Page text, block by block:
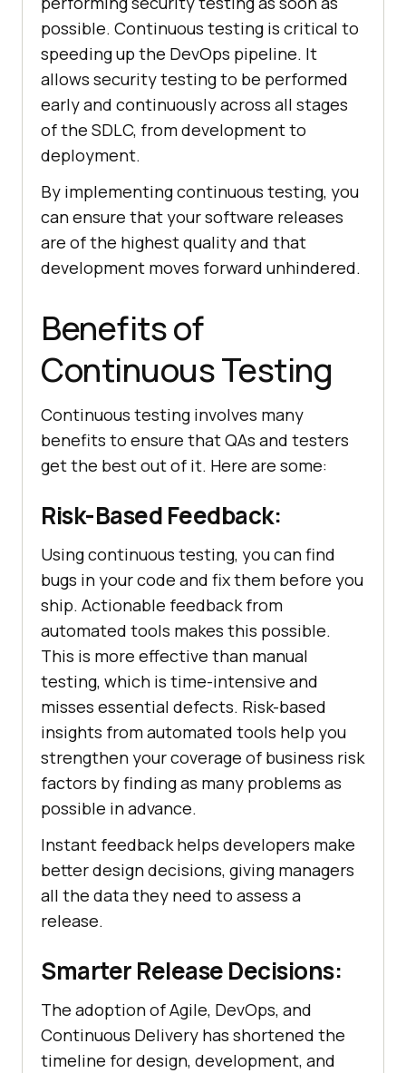
possible. Continuous testing is critical to
speeding up the DevOps pipeline. It
allows security testing to be performed
early and continuously across all stages
of the SDLC, from development to
deployment.
By implementing continuous testing, you
can ensure that your software releases
are of the highest quality and that
development moves forward unhindered.
Benefits of
Continuous Testing
Continuous testing involves many
benefits to ensure that QAs and testers
get the best out of it. Here are some:
Risk-Based Feedback:
Using continuous testing, you can find
bugs in your code and fix them before you
ship. Actionable feedback from
automated tools makes this possible.
This is more effective than manual
testing, which is time-intensive and
misses essential defects. Risk-based
insights from automated tools help you
strengthen your coverage of business risk
factors by finding as many problems as
possible in advance.
Instant feedback helps developers make
better design decisions, giving managers
all the data they need to assess a
release.
Smarter Release Decisions:
The adoption of Agile, DevOps, and
Continuous Delivery has shortened the
timeline for design, development, and